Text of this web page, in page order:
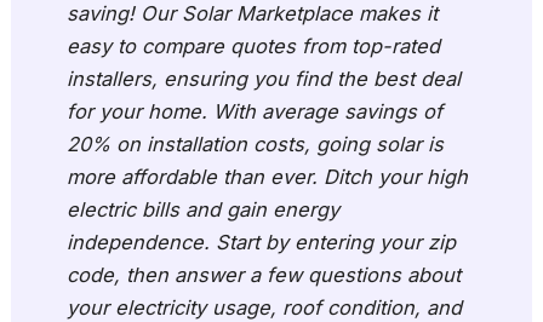
saving! Our Solar Marketplace makes it
easy to compare quotes from top-rated
installers, ensuring you find the best deal
for your home. With average savings of
20% on installation costs, going solar is
more affordable than ever. Ditch your high
electric bills and gain energy
independence. Start by entering your zip
code, then answer a few questions about
your electricity usage, roof condition, and